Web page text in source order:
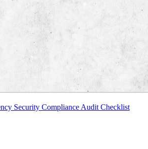
Security Compliance Audit Checklist